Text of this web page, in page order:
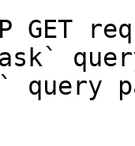
GET
query